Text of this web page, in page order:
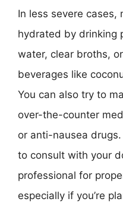
In less severe cases,
hydrated by drinking
water, clear broths,
beverages like
You can also try to
over-the-counter
or anti-nausea
to consult with your
professional for
especially if you’re